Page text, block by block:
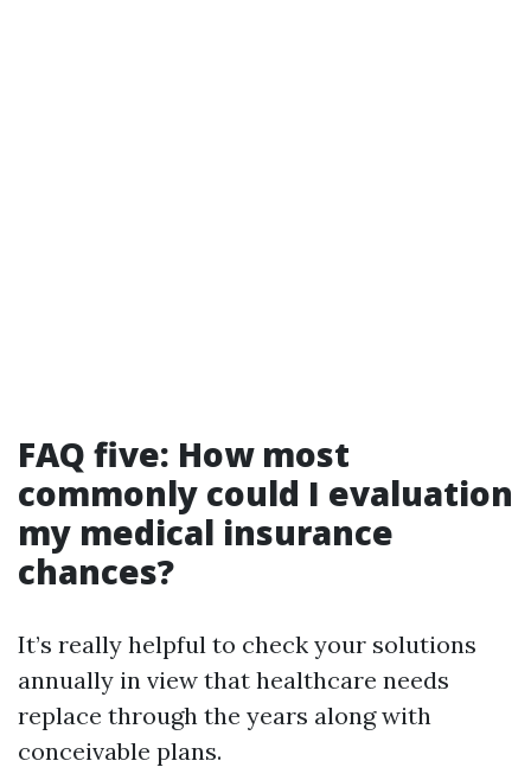
FAQ five: How most
commonly could I evaluation
my medical insurance
chances?
It’s really helpful to check your solutions
annually in view that healthcare needs
replace through the years along with
conceivable plans.